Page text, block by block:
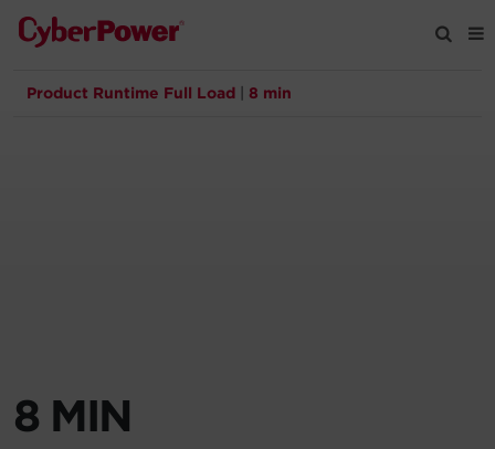
Products
Registration
Product Runtime Full Load 8 min
8 MIN